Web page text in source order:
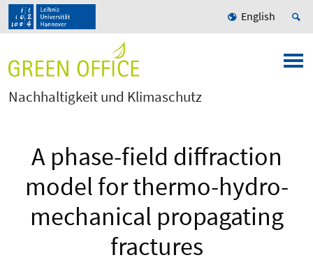
English
Nachhaltigkeit und Klimaschutz
A phase-field diffraction
model for thermo-hydro-
mechanical propagating
fractures